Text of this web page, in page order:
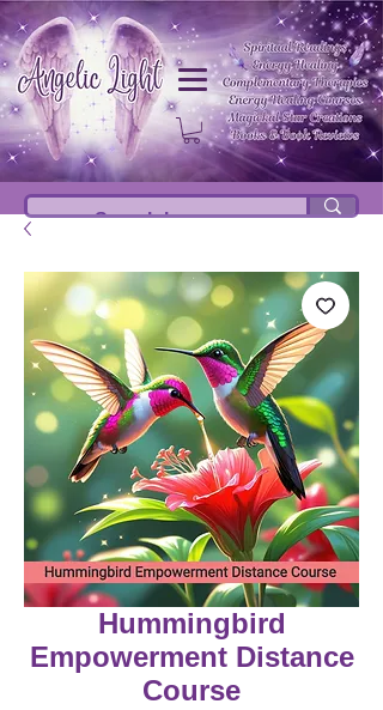
Hummingbird
Empowerment Distance
Course